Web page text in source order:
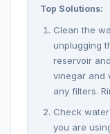
Top Solutions:
Clean the
unplugging
reservoir
vinegar and
any filters.
Check
you are